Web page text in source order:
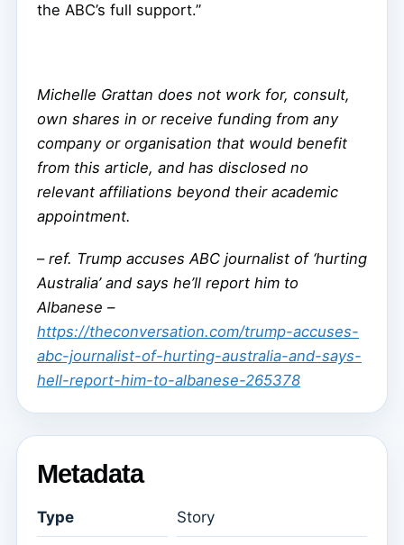
the ABC’s full support.”
Michelle Grattan does not work for, consult,
own shares in or receive funding from any
company or organisation that would benefit
from this article, and has disclosed no
relevant affiliations beyond their academic
appointment.
– ref. Trump accuses ABC journalist of ‘hurting
Australia’ and says he’ll report him to
Albanese –
https://theconversation.com/trump-accuses-
abc-journalist-of-hurting-australia-and-says-
hell-report-him-to-albanese-265378
Metadata
Type Story